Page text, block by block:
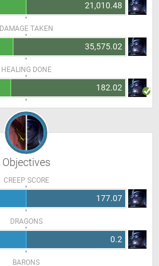
21,010.48
DAMAGE TAKEN
35,575.02
HEALING DONE
182.02
Objectives
CREEP SCORE
177.07
DRAGONS
0.2
BARONS